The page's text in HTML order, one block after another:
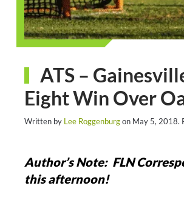
ATS –
Eight Win Over
Written by Lee Roggenburgon May 5, 2018.
Author’s Note: FLN
this afternoon!